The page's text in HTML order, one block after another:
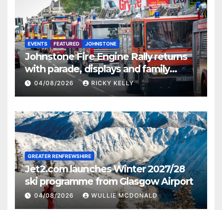
EVENTS FEATURED JOHNSTONE
Johnstone Fire Engine Rally returns
with parade, displays and family
activities
04/08/2026 RICKY KELLY
GREATER RENFREWSHIRE
Jet2.com launches Winter 2027/28
ski programme from Glasgow Airport
04/08/2026 WULLIE MCDONALD